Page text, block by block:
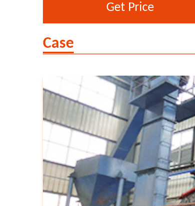
Get Price
Case